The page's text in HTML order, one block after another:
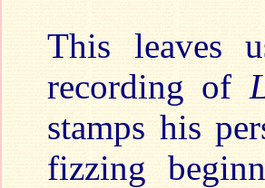
This leaves
recording of
stamps his
fizzing